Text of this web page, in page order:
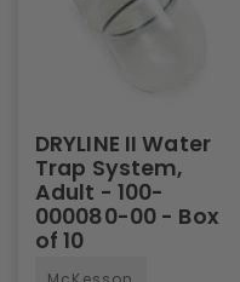
DRYLINE II Water
Trap System,
Adult - 100-
000080-00 - Box
of 10